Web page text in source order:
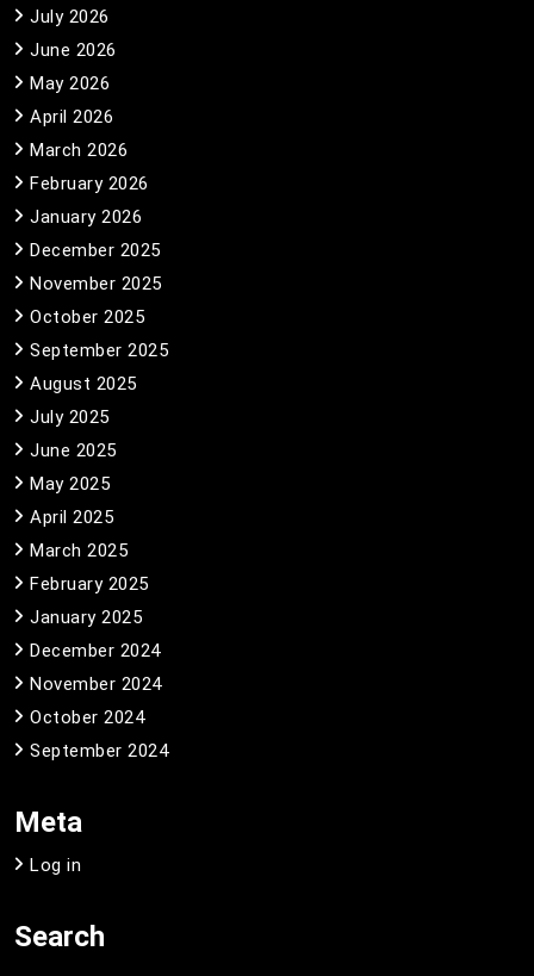
July 2026
June 2026
May 2026
April 2026
March 2026
February 2026
January 2026
December 2025
November 2025
October 2025
September 2025
August 2025
July 2025
June 2025
May 2025
April 2025
March 2025
February 2025
January 2025
December 2024
November 2024
October 2024
September 2024
Meta
Log in
Search